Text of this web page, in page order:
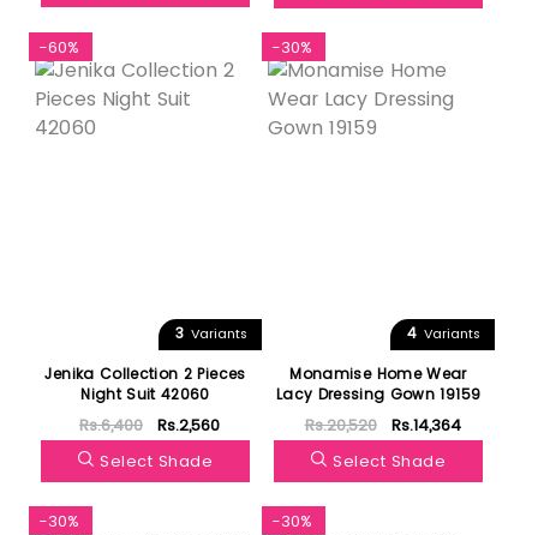
-60%
3 Variants
Jenika Collection 2 Pieces
Night Suit 42060
Rs.6,400
Rs.2,560
Select Shade
-30%
4 Variants
Monamise Home Wear
Lacy Dressing Gown 19159
Rs.20,520
Rs.14,364
Select Shade
-30% -30%